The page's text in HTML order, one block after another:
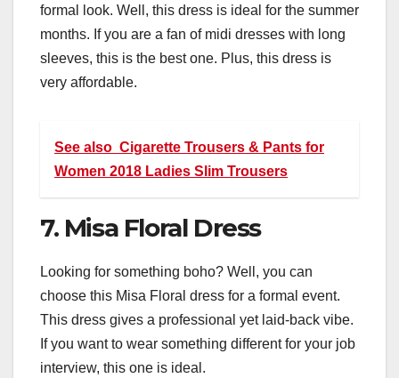
formal look. Well, this dress is ideal for the summer
months. If you are a fan of midi dresses with long
sleeves, this is the best one. Plus, this dress is
very affordable.
See also Cigarette Trousers & Pants for
Women 2018 Ladies Slim Trousers
7. Misa Floral Dress
Looking for something boho? Well, you can
choose this Misa Floral dress for a formal event.
This dress gives a professional yet laid-back vibe.
If you want to wear something different for your job
interview, this one is ideal.